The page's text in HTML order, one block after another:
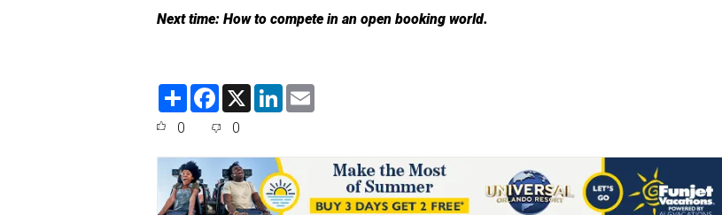
Next time: How to compete in an open booking world.
S
F
e
o
o
k
X
L
d
I
n
0 0